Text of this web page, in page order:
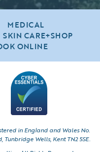
MEDICAL
SKIN CARE+SHOP
ONLINE
in England and Wales No.
Wells, Kent TN2 5SE.